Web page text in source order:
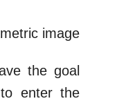
the goal
enter the